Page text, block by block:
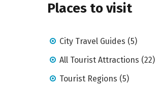
Places to visit
City Travel Guides (5)
All Tourist Attractions (22)
Tourist Regions (5)